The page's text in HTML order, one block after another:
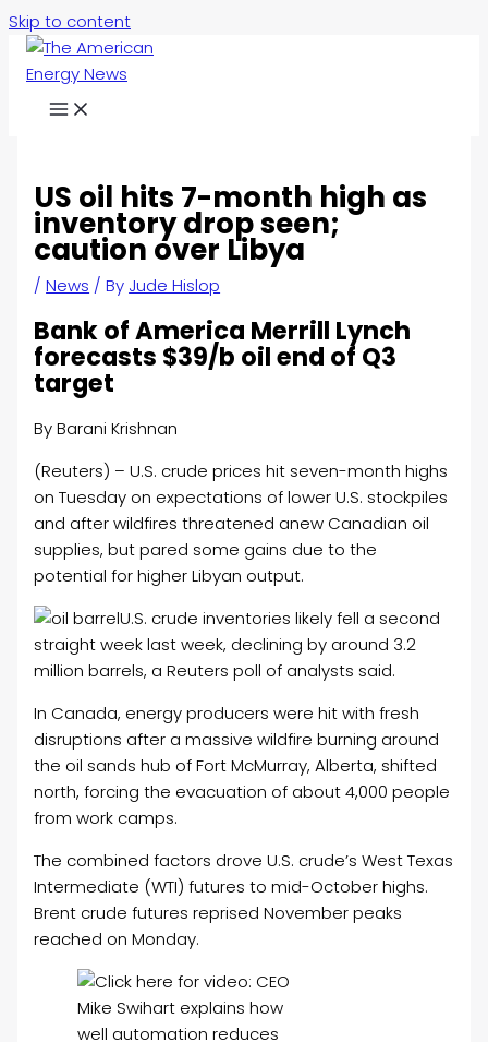
Skip to content
US oil hits 7-month high as
inventory drop seen;
caution over Libya
/News / By Jude Hislop
Bank of America Merrill Lynch
forecasts $39/b oil end of Q3
target
By Barani Krishnan
(Reuters) – U.S. crude prices hit seven-month highs
on Tuesday on expectations of lower U.S. stockpiles
and after wildfires threatened anew Canadian oil
supplies, but pared some gains due to the
potential for higher Libyan output.
U.S. crude inventories likely fell a second
straight week last week, declining by around 3.2
million barrels, a Reuters poll of analysts said.
In Canada, energy producers were hit with fresh
disruptions after a massive wildfire burning around
the oil sands hub of Fort McMurray, Alberta, shifted
north, forcing the evacuation of about 4,000 people
from work camps.
The combined factors drove U.S. crude’s West Texas
Intermediate (WTI) futures to mid-October highs.
Brent crude futures reprised November peaks
reached on Monday.